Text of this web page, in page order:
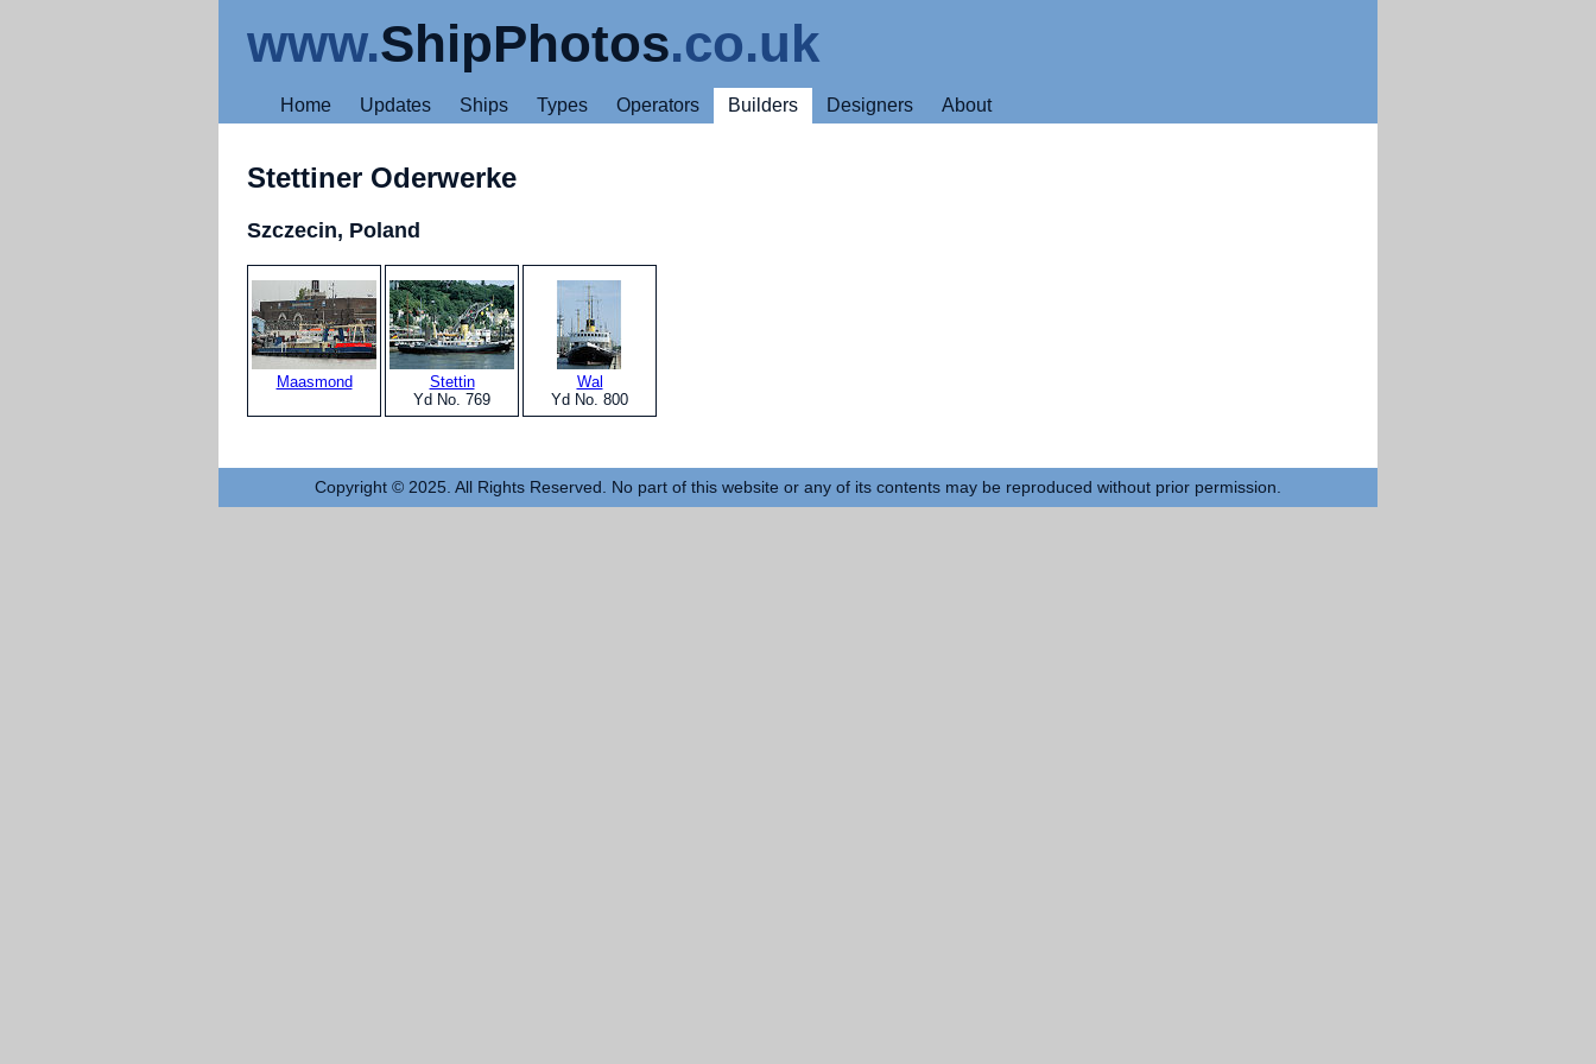
www.ShipPhotos.co.uk
Home Updates Ships Types Operators Builders Designers About
Stettiner Oderwerke
Szczecin, Poland
Maasmond
Stettin
Yd No. 769
Wal
Yd No. 800
Copyright © 2025. All Rights Reserved. No part of this website or any of its contents may be reproduced without prior permission.